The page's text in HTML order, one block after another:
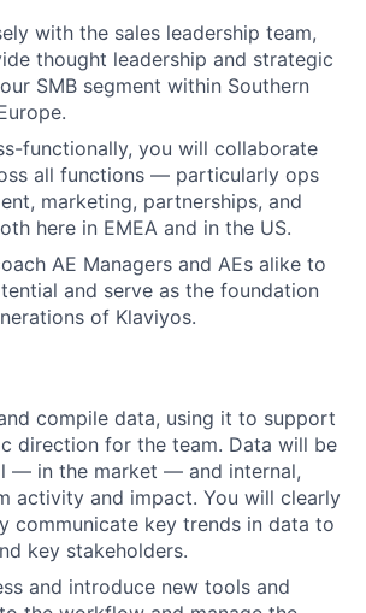
with the sales leadership team,
thought leadership and strategic
SMB segment within Southern
functionally, you will collaborate
all functions — particularly ops
marketing, partnerships, and
here in EMEA and in the US.
AE Managers and AEs alike to
and serve as the foundation
of Klaviyos.
compile data, using it to support
direction for the team. Data will be
— in the market — and internal,
activity and impact. You will clearly
communicate key trends in data to
key stakeholders.
and introduce new tools and